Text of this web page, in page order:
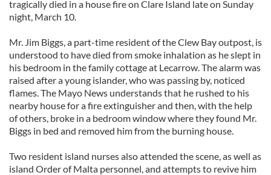
tragically died in a house fire on Clare Island late on Sunday
night, March 10.
Mr. Jim Biggs, a part-time resident of the Clew Bay outpost, is
understood to have died from smoke inhalation as he slept in
his bedroom in the family cottage at Lecarrow. The alarm was
raised after a young islander, who was passing by, noticed
flames. The Mayo News understands that he rushed to his
nearby house for a fire extinguisher and then, with the help
of others, broke in a bedroom window where they found Mr.
Biggs in bed and removed him from the burning house.
Two resident island nurses also attended the scene, as well as
island Order of Malta personnel, and attempts to revive him